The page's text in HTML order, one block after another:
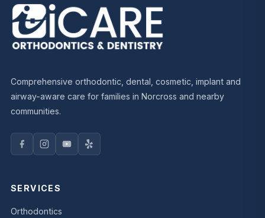
Comprehensive orthodontic, dental, cosmetic, implant and
airway-aware care for families in Norcross and nearby
communities.
SERVICES
Orthodontics